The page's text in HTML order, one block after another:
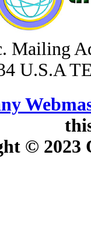
Mailing
U.S.A
© 2023